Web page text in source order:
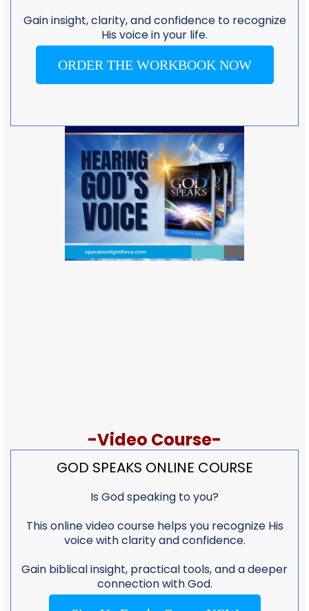
Gain insight, clarity, and confidence to recognize
His voice in your life.
ORDER THE WORKBOOK NOW
-Video Course-
GOD SPEAKS ONLINE COURSE
Is God speaking to you?
This online video course helps you recognize His
voice with clarity and confidence.
Gain biblical insight, practical tools, and a deeper
connection with God.